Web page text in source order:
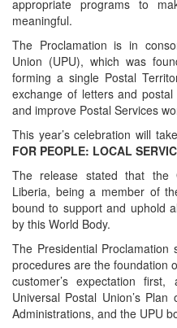
appropriate programs to
meaningful.
The Proclamation is in
Union (UPU), which was
forming a single Postal
exchange of letters and
and improve Postal Services
This year’s celebration will
FOR PEOPLE: LOCAL
The release stated that the
Liberia, being a member of
bound to support and uphold
by this World Body.
The Presidential
procedures are the foundation
customer’s expectation
Universal Postal Union’s
Administrations, and the UPU